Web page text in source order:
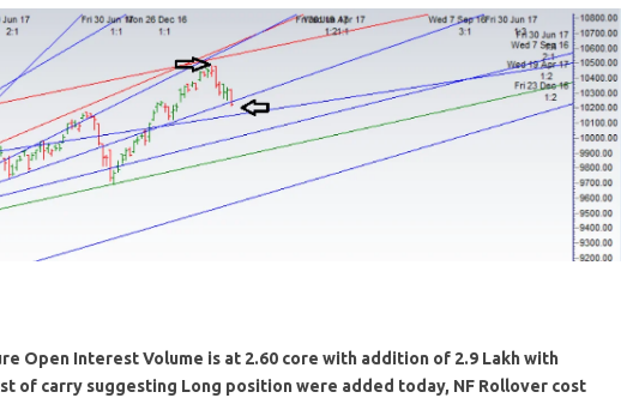
Open Interest Volume is at 2.60 core with addition of 2.9 Lakh with
of carry suggesting Long position were added today, NF Rollover cost